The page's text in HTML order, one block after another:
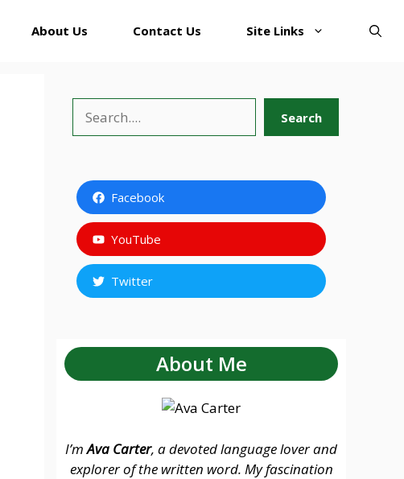
About Us Contact Us Site Links
Search
Facebook
YouTube
Twitter
About Me
I’mAva Carter, a devoted language lover and
explorer of the written word. My fascination